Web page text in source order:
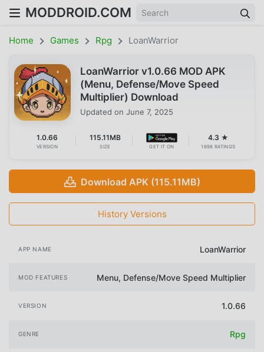
MODDROID.COM
Home Games Rpg LoanWarrior
LoanWarrior v1.0.66 MOD APK
(Menu, Defense/Move Speed
Multiplier) Download
Updated on June 7, 2025
1.0.66
VERSION
115.11MB
SIZE GET IT ON
4.3 ★
1698 RATINGS
Download APK (115.11MB)
History Versions
APP NAME LoanWarrior
MOD FEATURES Menu, Defense/Move Speed Multiplier
VERSION 1.0.66
GENRE Rpg